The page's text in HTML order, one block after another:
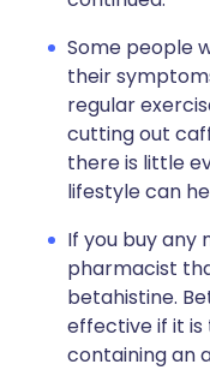
Some people
their
regular
cutting out
there is little
lifestyle can
If you buy any
pharmacist
betahistine.
effective if it is
containing an